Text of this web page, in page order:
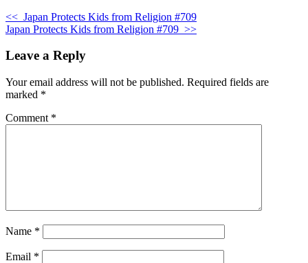
<< Japan Protects Kids from Religion #709
Japan Protects Kids from Religion #709 >>
Leave a Reply
Your email address will not be published. Required fields are
marked *
Comment *
Name *
Email *